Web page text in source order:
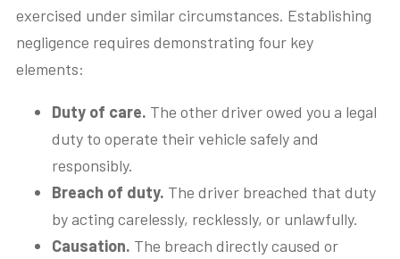
exercised under similar circumstances. Establishing
negligence requires demonstrating four key
elements:
Duty of care. The other driver owed you a legal
duty to operate their vehicle safely and
responsibly.
Breach of duty. The driver breached that duty
by acting carelessly, recklessly, or unlawfully.
Causation. The breach directly caused or